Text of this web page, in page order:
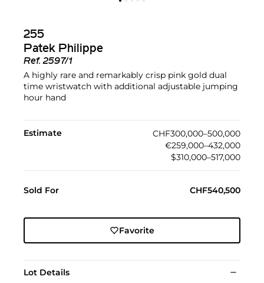
255
Patek Philippe
Ref.2597/1
A highly rare and remarkably crisp pink gold dual
time wristwatch with additional adjustable jumping
hour hand
Estimate
CHF300,000–500,000
€259,000–432,000
$310,000–517,000
Sold For CHF540,500
Favorite
Lot Details